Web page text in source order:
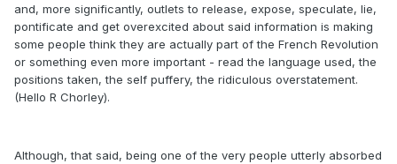
and, more significantly, outlets to release, expose, speculate, lie,
pontificate and get overexcited about said information is making
some people think they are actually part of the French Revolution
or something even more important - read the language used, the
positions taken, the self puffery, the ridiculous overstatement.
(Hello R Chorley).
Although, that said, being one of the very people utterly absorbed